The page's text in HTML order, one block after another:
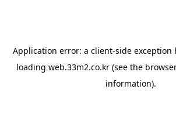
Application error: a client-side exception
loading web.33m2.co.kr(see the
information).